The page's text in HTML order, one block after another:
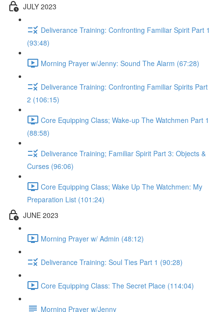
JULY 2023
Deliverance Training: Confronting Familiar Spirit Part 1
(93:48)
Morning Prayer w/Jenny: Sound The Alarm (67:28)
Deliverance Training: Confronting Familiar Spirits Part
2 (106:15)
Core Equipping Class; Wake-up The Watchmen Part 1
(88:58)
Deliverance Training; Familiar Spirit Part 3: Objects &
Curses (96:06)
Core Equipping Class; Wake Up The Watchmen: My
Preparation List (101:24)
JUNE 2023
Morning Prayer w/ Admin (48:12)
Deliverance Training: Soul Ties Part 1 (90:28)
Core Equipping Class: The Secret Place (114:04)
Morning Prayer w/Jenny